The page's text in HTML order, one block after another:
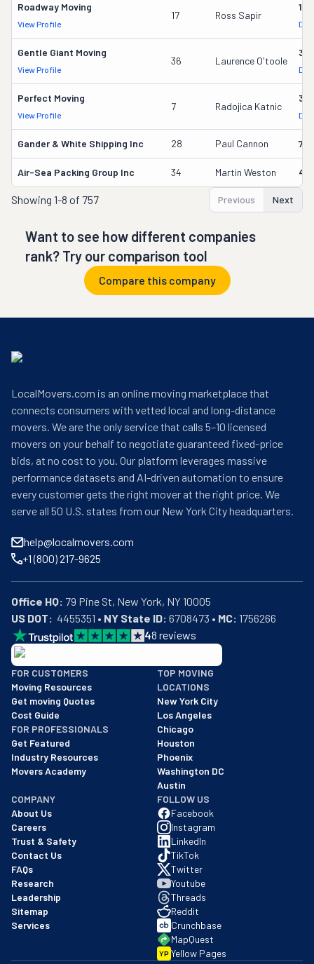
Roadway Moving
View Profile
17 Ross Sapir
Gentle Giant Moving
View Profile
36 Laurence O'toole
Perfect Moving
View Profile
7 Radojica Katnic
Gander & White Shipping Inc 28 Paul Cannon
Air-Sea Packing Group Inc 34 Martin Weston
Showing 1-8 of 757 Previous Next
Want to see how different companies
rank? Try our comparison tool
Compare this company
LocalMovers.com is an online moving marketplace that
connects consumers with vetted local and long-distance
movers. We are the only service that calls 5–10 licensed
movers on your behalf to negotiate guaranteed fixed-price
bids, at no cost to you. Our platform leverages massive
performance datasets and AI-driven automation to ensure
every customer gets the right mover at the right price. We
serve all 50 U.S. states from our New York City headquarters.
help@localmovers.com
+1 (800) 217-9625
Office HQ:
US DOT:
  4455351 •
NY State ID: 6708473 • MC: 1756266
48 reviews
BBB: Rating A+
As of: 12/08/2025
We are a BBB accredited business with an A+ rating as of
FOR CUSTOMERS
Moving Resources
Get moving Quotes
Cost Guide
FOR PROFESSIONALS
Get Featured
Industry Resources
Movers Academy
TOP MOVING
LOCATIONS
New York City
Los Angeles
Chicago
Houston
Phoenix
Washington DC
Austin
COMPANY
About Us
Careers
Trust & Safety
Contact Us
FAQs
Research
Leadership
Sitemap
Services
FOLLOW US
Facebook
Instagram
LinkedIn
TikTok
Twitter
Youtube
Threads
Reddit
Crunchbase
MapQuest
YP Yellow Pages